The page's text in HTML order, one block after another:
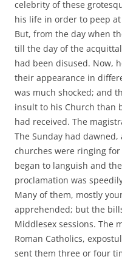
celebrity of these
his life in order to peep
But, from the day when
till the day of the
had been disused. Now,
their appearance in
was much shocked; and
insult to his Church than
had received. The
The Sunday had
churches were ringing
began to languish and
proclamation was
Many of them, mostly
apprehended; but the
Middlesex sessions. The
Roman Catholics,
sent them three or four